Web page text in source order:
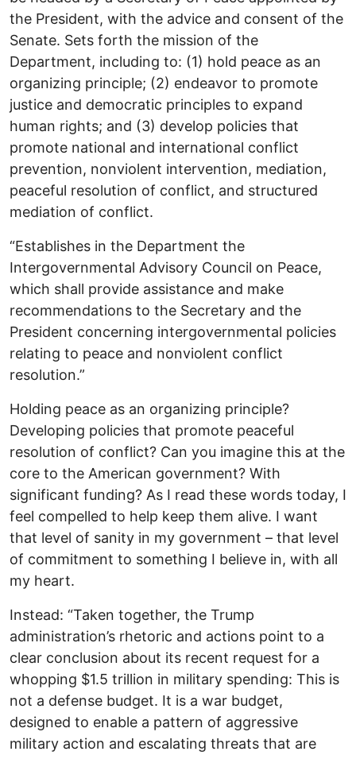
the President, with the advice and consent of the
Senate. Sets forth the mission of the
Department, including to: (1) hold peace as an
organizing principle; (2) endeavor to promote
justice and democratic principles to expand
human rights; and (3) develop policies that
promote national and international conflict
prevention, nonviolent intervention, mediation,
peaceful resolution of conflict, and structured
mediation of conflict.
“Establishes in the Department the
Intergovernmental Advisory Council on Peace,
which shall provide assistance and make
recommendations to the Secretary and the
President concerning intergovernmental policies
relating to peace and nonviolent conflict
resolution.”
Holding peace as an organizing principle?
Developing policies that promote peaceful
resolution of conflict? Can you imagine this at the
core to the American government? With
significant funding? As I read these words today, I
feel compelled to help keep them alive. I want
that level of sanity in my government – that level
of commitment to something I believe in, with all
my heart.
Instead: “Taken together, the Trump
administration’s rhetoric and actions point to a
clear conclusion about its recent request for a
whopping $1.5 trillion in military spending: This is
not a defense budget. It is a war budget,
designed to enable a pattern of aggressive
military action and escalating threats that are